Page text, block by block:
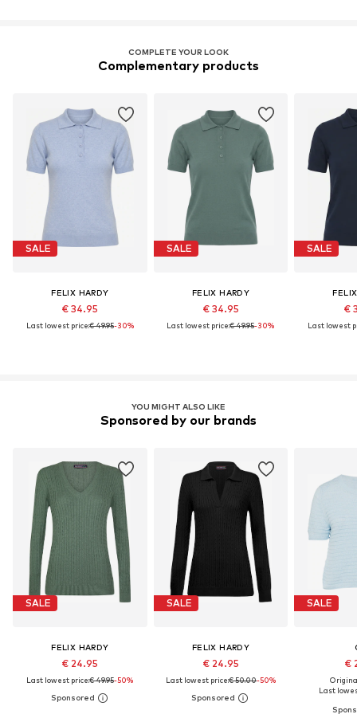
COMPLETE YOUR LOOK
Complementary products
SALE
FELIX HARDY
€ 34.95
Last lowest price:€ 49.95-30%
SALE
FELIX HARDY
€ 34.95
Last lowest price:€ 49.95-30%
SALE
€
Last lowest
YOU MIGHT ALSO LIKE
Sponsored by our brands
SALE
FELIX HARDY
€ 24.95
Last lowest price:€ 49.95-50%
SALE
FELIX HARDY
€ 24.95
Last lowest price:€ 50.00-50%
SALE
€
Last